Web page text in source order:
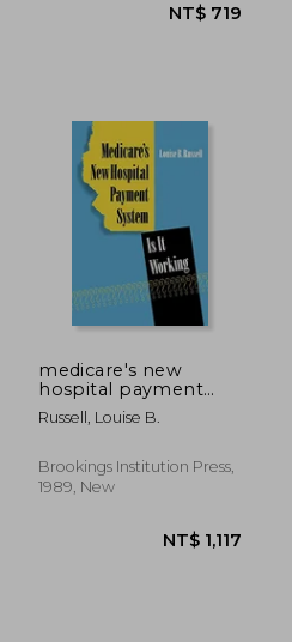
NT$ 3,898
medicare's new
hospital payment
system: is it working?
Russell, Louise B.
Brookings Institution Press,
1989, New